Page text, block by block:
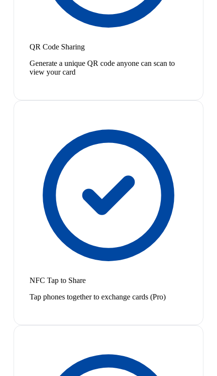
QR Code Sharing
Generate a unique QR code anyone can scan to
view your card
NFC Tap to Share
Tap phones together to exchange cards (Pro)